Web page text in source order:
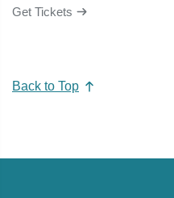
Get Tickets
Back to Top